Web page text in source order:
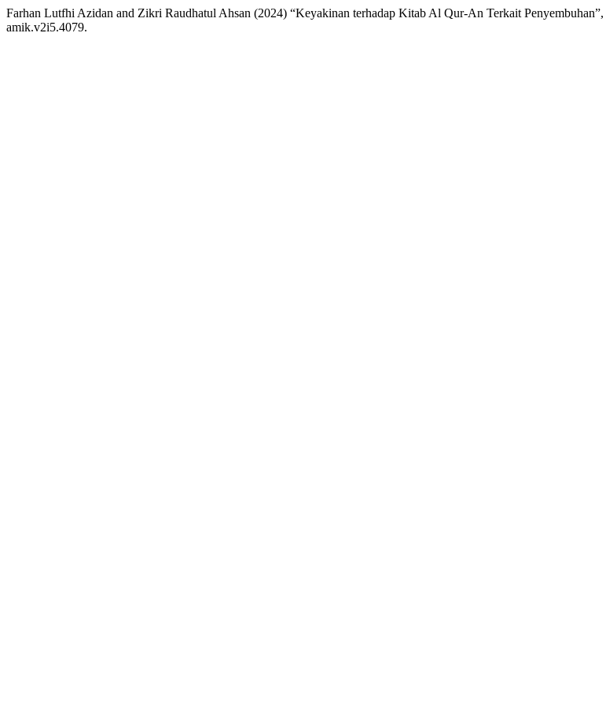
Farhan Lutfhi Azidan and Zikri Raudhatul Ahsan (2024) “Keyakinan terhadap Kitab Al Qur-An Terkait Penyembuhan”,
amik.v2i5.4079.